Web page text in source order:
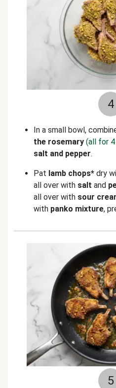
4
In a small bowl,
the rosemary (all for
salt and pepper.
Pat lamb chops* dry
all over with salt and
all over with sour
with panko mixture,
5